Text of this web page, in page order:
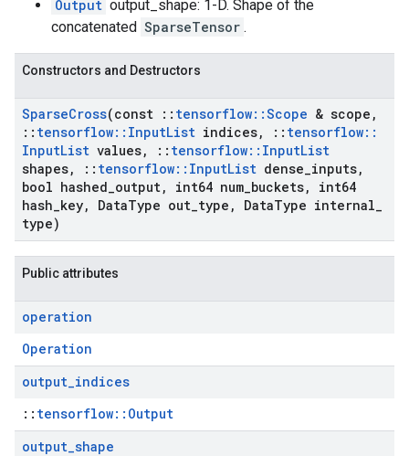
Output output_shape: 1-D. Shape of the
concatenated SparseTensor .
Constructors and Destructors
SparseCross(const :: tensorflow::Scope & scope ,
:: tensorflow:: InputList indices, :: tensorflow::
InputList values, :: tensorflow:: InputList
shapes, :: tensorflow:: InputList dense inputs,
bool hashed output, int64 num buckets,
int64
hash key, DataType out type , DataType internal
type)
Public attributes
operation
Operation
output_indices
:: tensorflow::Output
output_shape